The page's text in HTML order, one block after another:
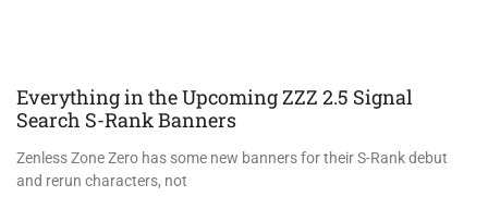
Everything in the Upcoming ZZZ 2.5 Signal
Search S-Rank Banners
Zenless Zone Zero has some new banners for their S-Rank debut
and rerun characters, not